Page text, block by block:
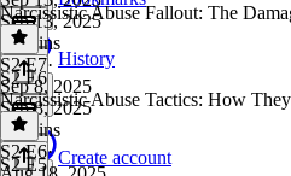
History
Create account
Sep 13, 2025
24 mins
Narcissistic Abuse Fallout: The
S2 E7·
Sep 8, 2025
Sep 8, 2025
37 mins
S2 E6
Narcissistic Abuse Tactics: How
S2 E6·
S2 E5